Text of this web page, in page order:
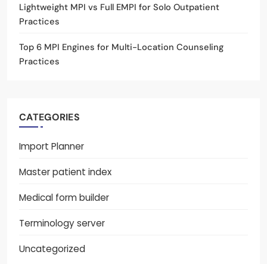
Lightweight MPI vs Full EMPI for Solo Outpatient
Practices
Top 6 MPI Engines for Multi-Location Counseling
Practices
CATEGORIES
Import Planner
Master patient index
Medical form builder
Terminology server
Uncategorized